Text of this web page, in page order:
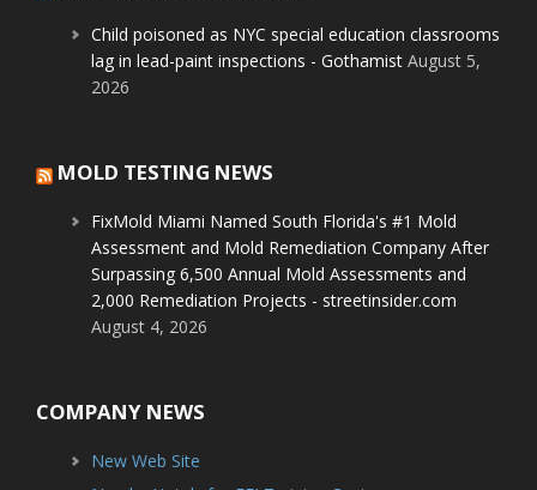
Child poisoned as NYC special education classrooms
lag in lead-paint inspections - Gothamist August 5,
2026
MOLD TESTING NEWS
FixMold Miami Named South Florida's #1 Mold
Assessment and Mold Remediation Company After
Surpassing 6,500 Annual Mold Assessments and
2,000 Remediation Projects - streetinsider.com
August 4, 2026
COMPANY NEWS
New Web Site